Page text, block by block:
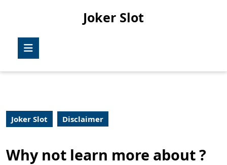
Joker Slot
Joker Slot Disclaimer
Why not learn more about ?